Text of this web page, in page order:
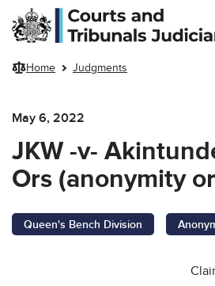
Skip to main content
Home Judgments
May 6, 2022
JKW -v-
Ors (anonymity
Queen's Bench Division